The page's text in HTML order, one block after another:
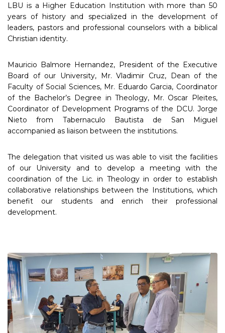
LBU is a Higher Education Institution with more than 50
years of history and specialized in the development of
leaders, pastors and professional counselors with a biblical
Christian identity.
Mauricio Balmore Hernandez, President of the Executive
Board of our University, Mr. Vladimir Cruz, Dean of the
Faculty of Social Sciences, Mr. Eduardo Garcia, Coordinator
of the Bachelor’s Degree in Theology, Mr. Oscar Pleites,
Coordinator of Development Programs of the DCU. Jorge
Nieto from Tabernaculo Bautista de San Miguel
accompanied as liaison between the institutions.
The delegation that visited us was able to visit the facilities
of our University and to develop a meeting with the
coordination of the Lic. in Theology in order to establish
collaborative relationships between the Institutions, which
benefit our students and enrich their professional
development.